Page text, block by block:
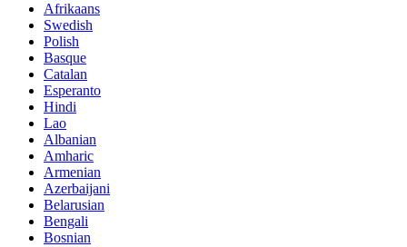
Afrikaans
Swedish
Polish
Basque
Catalan
Esperanto
Hindi
Lao
Albanian
Amharic
Armenian
Azerbaijani
Belarusian
Bengali
Bosnian